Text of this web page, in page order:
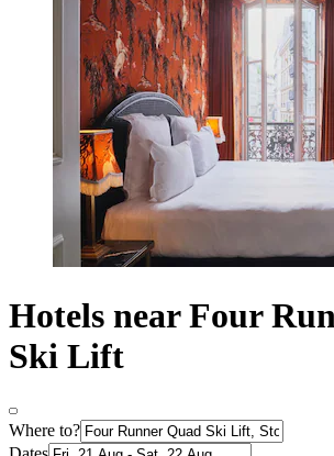
Hotels near Four
Ski Lift
Where to?